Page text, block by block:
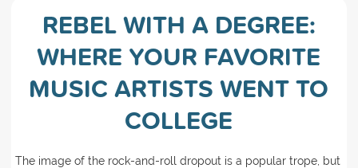
REBEL WITH A DEGREE:
WHERE YOUR FAVORITE
MUSIC ARTISTS WENT TO
COLLEGE
The image of the rock-and-roll dropout is a popular trope, but